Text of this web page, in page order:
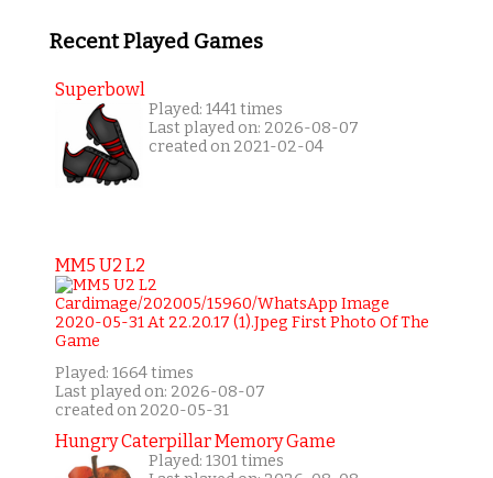
Recent Played Games
Superbowl
Played: 1441 times
Last played on: 2026-08-07
created on 2021-02-04
MM5 U2 L2
Played: 1664 times
Last played on: 2026-08-07
created on 2020-05-31
Hungry Caterpillar Memory Game
Played: 1301 times